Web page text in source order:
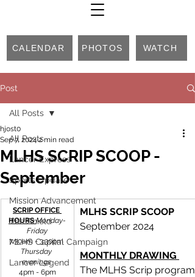
CALENDAR PHOTOS WATCH
Post
All Posts
Lancer Express
Sports Update
Mission Advancement
The Shield
MLHS Capital Campaign
Lancer Legend
All Posts
MLHS SCRIP SCOOP -
September
hjost0
Sep 7, 20242 min read
SCRIP OFFICE
HOURS Monday-
Friday
7:30am - 3:30pm
Thursday
evenings
4pm - 6pm
MLHS SCRIP SCOOP
September 2024
MONTHLY DRAWING
The MLHS Scrip